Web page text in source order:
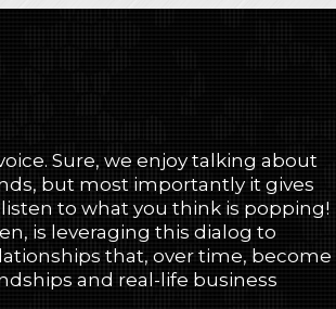
Sure, we enjoy talking about
but most importantly it gives
to what you think is popping!
is leveraging this dialog to
that, over time, become
and real-life business